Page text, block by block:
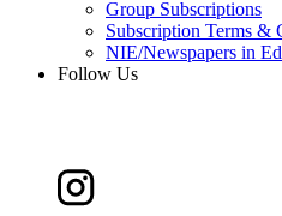
Group Subscriptions
Subscription Terms &
NIE/Newspapers in
Follow Us